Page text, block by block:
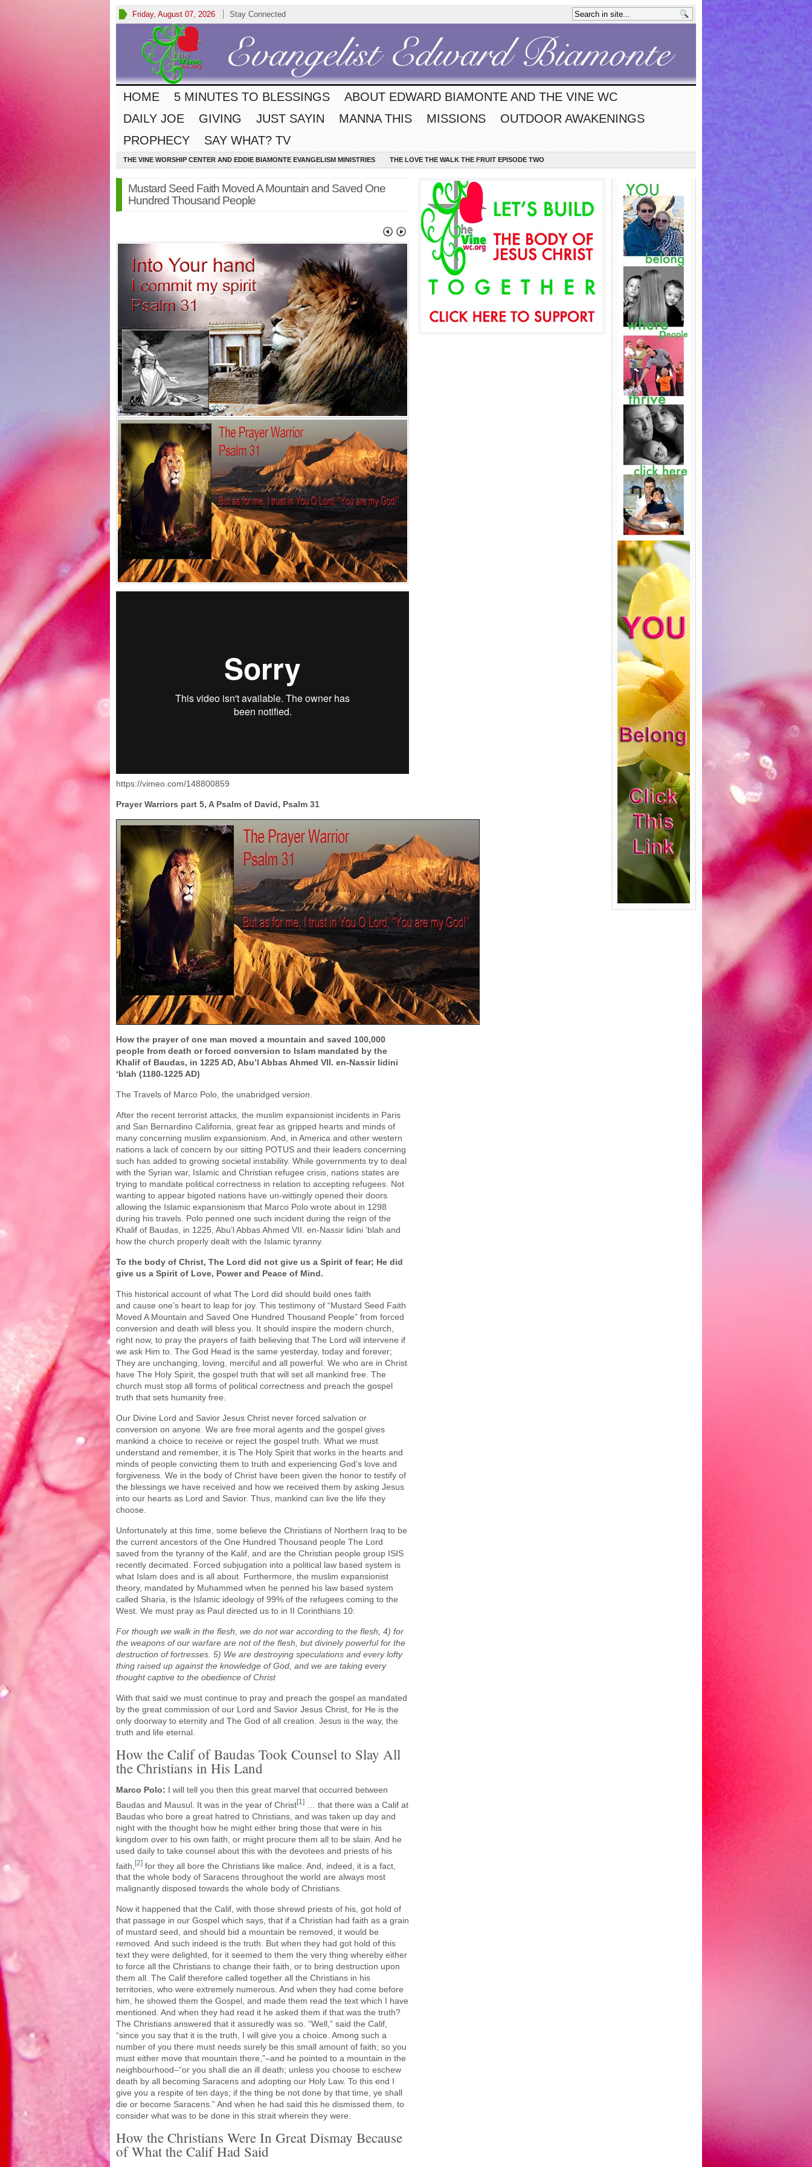
Friday, August 07, 2026 Stay Connected
HOME 5 MINUTES TO BLESSINGS
ABOUT EDWARD BIAMONTE AND THE VINE WC
DAILY JOE
GIVING JUST SAYIN MANNA THIS MISSIONS
OUTDOOR AWAKENINGS
PROPHECY
SAY WHAT? TV
THE VINE WORSHIP CENTER AND EDDIE BIAMONTE EVANGELISM MINISTRIES THE LOVE THE WALK THE FRUIT EPISODE TWO
Mustard Seed Faith Moved A Mountain and Saved One
Hundred Thousand People
https://vimeo.com/148800859
Prayer Warriors part 5, A Psalm of David, Psalm 31
How the prayer of one man moved a mountain and saved 100,000
people from death or forced conversion to Islam mandated by the
Khalif of Baudas, in 1225 AD, Abu’l Abbas Ahmed VII. en-Nassir lidini
‘blah (1180-1225 AD)
The Travels of Marco Polo, the unabridged version.
After the recent terrorist attacks, the muslim expansionist incidents in Paris
and San Bernardino California, great fear as gripped hearts and minds of
many concerning muslim expansionism. And, in America and other western
nations a lack of concern by our sitting POTUS and their leaders concerning
such has added to growing societal instability. While governments try to deal
with the Syrian war, Islamic and Christian refugee crisis, nations states are
trying to mandate political correctness in relation to accepting refugees. Not
wanting to appear bigoted nations have un-wittingly opened their doors
allowing the Islamic expansionism that Marco Polo wrote about in 1298
during his travels. Polo penned one such incident during the reign of the
Khalif of Baudas, in 1225, Abu’l Abbas Ahmed VII. en-Nassir lidini ‘blah and
how the church properly dealt with the Islamic tyranny.
To the body of Christ, The Lord did not give us a Spirit of fear; He did
give us a Spirit of Love, Power and Peace of Mind.
This historical account of what The Lord did should build ones faith
and cause one’s heart to leap for joy. This testimony of “Mustard Seed Faith
Moved A Mountain and Saved One Hundred Thousand People” from forced
conversion and death will bless you. It should inspire the modern church,
right now, to pray the prayers of faith believing that The Lord will intervene if
we ask Him to. The God Head is the same yesterday, today and forever;
They are unchanging, loving, merciful and all powerful. We who are in Christ
have The Holy Spirit, the gospel truth that will set all mankind free. The
church must stop all forms of political correctness and preach the gospel
truth that sets humanity free.
Our Divine Lord and Savior Jesus Christ never forced salvation or
conversion on anyone. We are free moral agents and the gospel gives
mankind a choice to receive or reject the gospel truth. What we must
understand and remember, it is The Holy Spirit that works in the hearts and
minds of people convicting them to truth and experiencing God’s love and
forgiveness. We in the body of Christ have been given the honor to testify of
the blessings we have received and how we received them by asking Jesus
into our hearts as Lord and Savior. Thus, mankind can live the life they
choose.
Unfortunately at this time, some believe the Christians of Northern Iraq to be
the current ancestors of the One Hundred Thousand people The Lord
saved from the tyranny of the Kalif, and are the Christian people group ISIS
recently decimated. Forced subjugation into a political law based system is
what Islam does and is all about. Furthermore, the muslim expansionist
theory, mandated by Muhammed when he penned his law based system
called Sharia, is the Islamic ideology of 99% of the refugees coming to the
West. We must pray as Paul directed us to in II Corinthians 10:
For though we walk in the flesh, we do not war according to the flesh, 4) for
the weapons of our warfare are not of the flesh, but divinely powerful for the
destruction of fortresses. 5) We are destroying speculations and every lofty
thing raised up against the knowledge of God, and we are taking every
thought captive to the obedience of Christ
With that said we must continue to pray and preach the gospel as mandated
by the great commission of our Lord and Savior Jesus Christ, for He is the
only doorway to eternity and The God of all creation. Jesus is the way, the
truth and life eternal.
How the Calif of Baudas Took Counsel to Slay All
the Christians in His Land
Marco Polo: I will tell you then this great marvel that occurred between
Baudas and Mausul. It was in the year of Christ[1]
… that there was a Calif at
Baudas who bore a great hatred to Christians, and was taken up day and
night with the thought how he might either bring those that were in his
kingdom over to his own faith, or might procure them all to be slain. And he
used daily to take counsel about this with the devotees and priests of his
faith, [2] for they all bore the Christians like malice. And, indeed, it is a fact,
that the whole body of Saracens throughout the world are always most
malignantly disposed towards the whole body of Christians.
Now it happened that the Calif, with those shrewd priests of his, got hold of
that passage in our Gospel which says, that if a Christian had faith as a grain
of mustard seed, and should bid a mountain be removed, it would be
removed. And such indeed is the truth. But when they had got hold of this
text they were delighted, for it seemed to them the very thing whereby either
to force all the Christians to change their faith, or to bring destruction upon
them all. The Calif therefore called together all the Christians in his
territories, who were extremely numerous. And when they had come before
him, he showed them the Gospel, and made them read the text which I have
mentioned. And when they had read it he asked them if that was the truth?
The Christians answered that it assuredly was so. “Well,” said the Calif,
“since you say that it is the truth, I will give you a choice. Among such a
number of you there must needs surely be this small amount of faith; so you
must either move that mountain there,”–and he pointed to a mountain in the
neighbourhood–“or you shall die an ill death; unless you choose to eschew
death by all becoming Saracens and adopting our Holy Law. To this end I
give you a respite of ten days; if the thing be not done by that time, ye shall
die or become Saracens.” And when he had said this he dismissed them, to
consider what was to be done in this strait wherein they were.
How the Christians Were In Great Dismay Because
of What the Calif Had Said